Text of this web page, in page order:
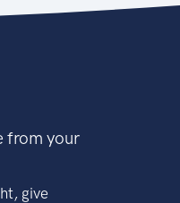
from your
give